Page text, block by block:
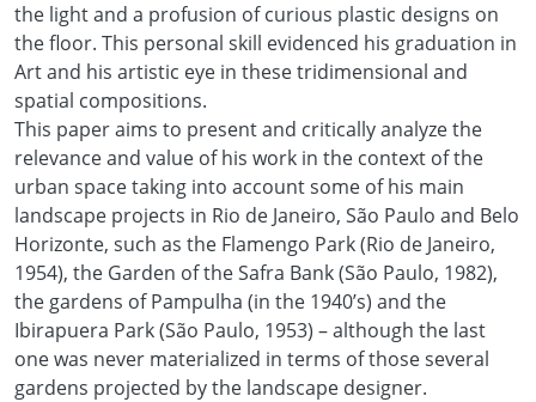
the light and a profusion of curious plastic designs on
the floor. This personal skill evidenced his graduation in
Art and his artistic eye in these tridimensional and
spatial compositions.
This paper aims to present and critically analyze the
relevance and value of his work in the context of the
urban space taking into account some of his main
landscape projects in Rio de Janeiro, São Paulo and Belo
Horizonte, such as the Flamengo Park (Rio de Janeiro,
1954), the Garden of the Safra Bank (São Paulo, 1982),
the gardens of Pampulha (in the 1940’s) and the
Ibirapuera Park (São Paulo, 1953) – although the last
one was never materialized in terms of those several
gardens projected by the landscape designer.